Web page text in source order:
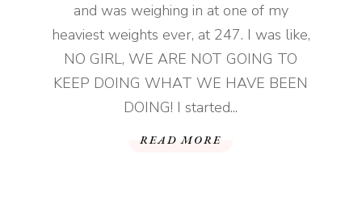
and was weighing in at one of my
heaviest weights ever, at 247. I was like,
NO GIRL, WE ARE NOT GOING TO
KEEP DOING WHAT WE HAVE BEEN
DOING! I started...
READ MORE